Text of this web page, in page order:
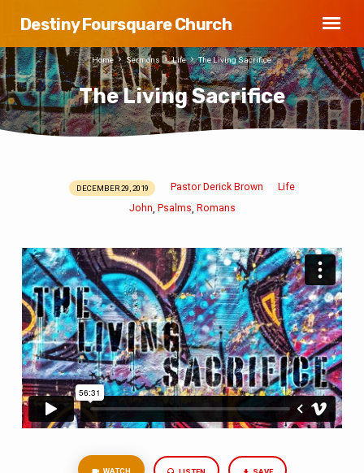
Destiny Foursquare Church
The Living Sacrifice
Home Sermons Life The Living Sacrifice
DECEMBER 29, 2019 Pastor Derick Brown
Life
John, Psalms, Romans
WATCH